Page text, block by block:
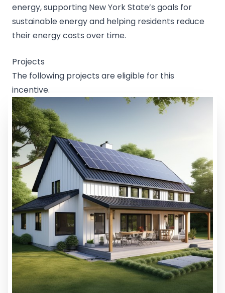
energy, supporting New York State’s goals for
sustainable energy and helping residents reduce
their energy costs over time.
Projects
The following projects are eligible for this
incentive.